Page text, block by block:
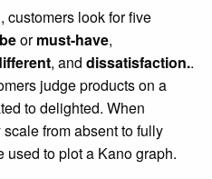
customers look for five
ormust-have,
, and dissatisfaction..
judge products on a
to delighted. When
from absent to fully
used to plot a Kano graph.